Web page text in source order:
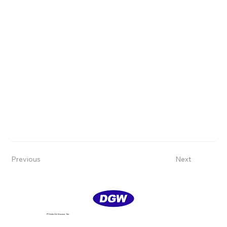
Previous Next
PT Delta GIri Wacana, Tbk.